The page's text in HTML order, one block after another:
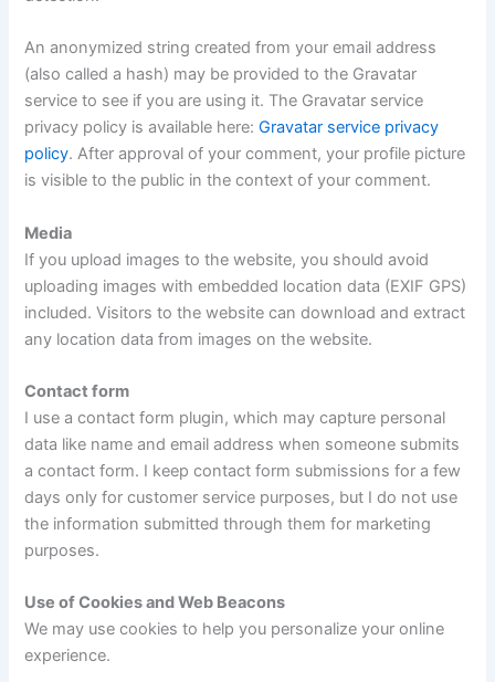
An anonymized string created from your email address
(also called a hash) may be provided to the Gravatar
service to see if you are using it. The Gravatar service
privacy policy is available here:Gravatar service privacy
policy. After approval of your comment, your profile picture
is visible to the public in the context of your comment.
Media
If you upload images to the website, you should avoid
uploading images with embedded location data (EXIF GPS)
included. Visitors to the website can download and extract
any location data from images on the website.
Contact form
I use a contact form plugin, which may capture personal
data like name and email address when someone submits
a contact form. I keep contact form submissions for a few
days only for customer service purposes, but I do not use
the information submitted through them for marketing
purposes.
Use of Cookies and Web Beacons
We may use cookies to help you personalize your online
experience.